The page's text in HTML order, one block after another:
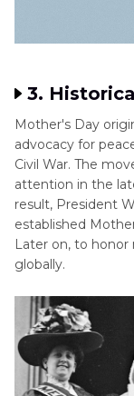
3.
Mother's Day
advocacy for
Civil War. The
attention in the
result, President
established
Later on, to
globally.